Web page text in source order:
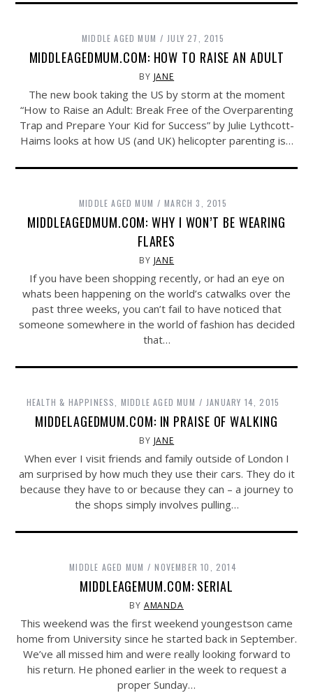
MIDDLE AGED MUM JULY 27, 2015
MIDDLEAGEDMUM.COM: HOW TO RAISE AN ADULT
BY JANE
The new book taking the US by storm at the moment
“How to Raise an Adult: Break Free of the Overparenting
Trap and Prepare Your Kid for Success” by Julie Lythcott-
Haims looks at how US (and UK) helicopter parenting is…
MIDDLE AGED MUM MARCH 3, 2015
MIDDLEAGEDMUM.COM: WHY I WON’T BE WEARING
FLARES
BY JANE
If you have been shopping recently, or had an eye on
whats been happening on the world’s catwalks over the
past three weeks, you can’t fail to have noticed that
someone somewhere in the world of fashion has decided
that…
HEALTH & HAPPINESS MIDDLE AGED MUM JANUARY 14, 2015
MIDDELAGEDMUM.COM: IN PRAISE OF WALKING
BY JANE
When ever I visit friends and family outside of London I
am surprised by how much they use their cars. They do it
because they have to or because they can – a journey to
the shops simply involves pulling…
MIDDLE AGED MUM NOVEMBER 10, 2014
MIDDLEAGEMUM.COM: SERIAL
BY AMANDA
This weekend was the first weekend youngestson came
home from University since he started back in September.
We’ve all missed him and were really looking forward to
his return. He phoned earlier in the week to request a
proper Sunday…